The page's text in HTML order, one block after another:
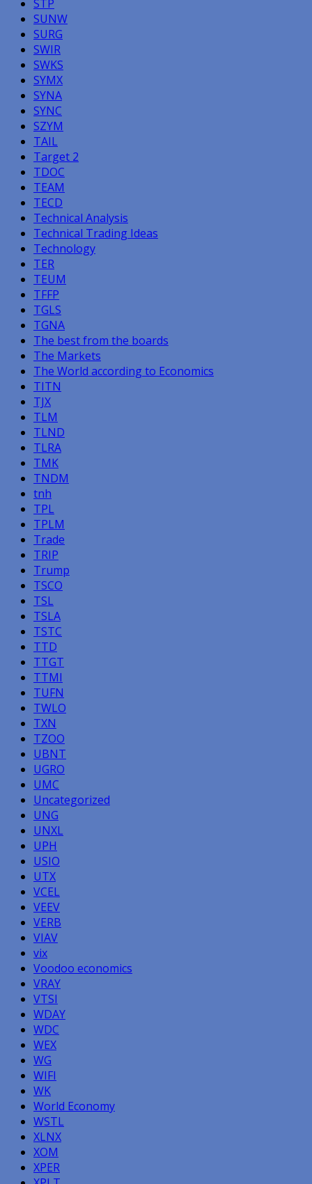
STP
SUNW
SURG
SWIR
SWKS
SYMX
SYNA
SYNC
SZYM
TAIL
Target 2
TDOC
TEAM
TECD
Technical Analysis
Technical Trading Ideas
Technology
TER
TEUM
TFFP
TGLS
TGNA
The best from the boards
The Markets
The World according to Economics
TITN
TJX
TLM
TLND
TLRA
TMK
TNDM
tnh
TPL
TPLM
Trade
TRIP
Trump
TSCO
TSL
TSLA
TSTC
TTD
TTGT
TTMI
TUFN
TWLO
TXN
TZOO
UBNT
UGRO
UMC
Uncategorized
UNG
UNXL
UPH
USIO
UTX
VCEL
VEEV
VERB
VIAV
vix
Voodoo economics
VRAY
VTSI
WDAY
WDC
WEX
WG
WIFI
WK
World Economy
WSTL
XLNX
XOM
XPER